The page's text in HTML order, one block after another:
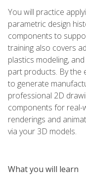
You will practice
parametric design
components to
training also covers
plastics modeling,
part products. By the
to generate
professional 2D
components for real-
renderings and
via your 3D models.
What you will learn